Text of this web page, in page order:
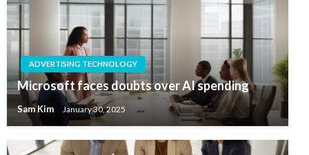
ADVERTISING TECHNOLOGY
Microsoft faces doubts over AI spending
Sam Kim January 30, 2025